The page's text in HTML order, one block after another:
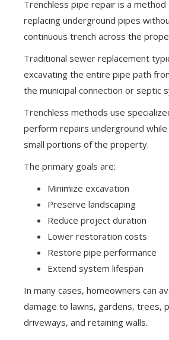
Trenchless pipe repair is a
replacing underground pipes
continuous trench across the
Traditional sewer replacement
excavating the entire pipe path
the municipal connection or septic
Trenchless methods use
perform repairs underground
small portions of the property.
The primary goals are:
Minimize excavation
Preserve landscaping
Reduce project duration
Lower restoration costs
Restore pipe performance
Extend system lifespan
In many cases, homeowners can
damage to lawns, gardens, trees,
driveways, and retaining walls.